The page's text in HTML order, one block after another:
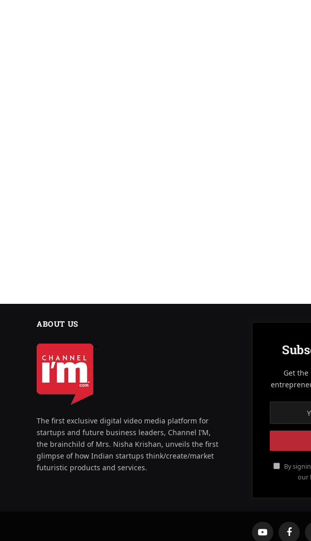
ABOUT US
The first exclusive digital video media platform for
startups and future business leaders, Channel I’M,
the brainchild of Mrs. Nisha Krishan, unveils the first
glimpse of how Indian startups think/create/market
futuristic products and services.
Get
By
our
YouTube